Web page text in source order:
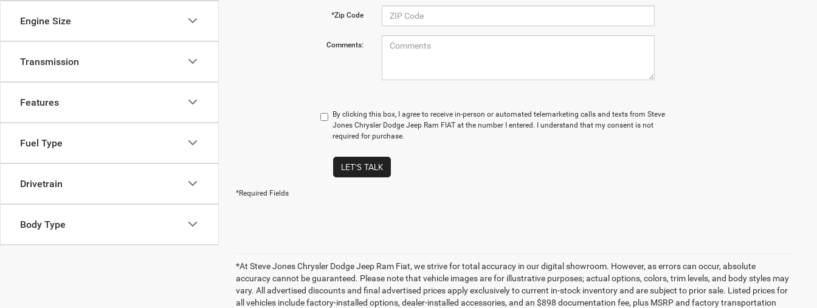
Engine Size
Transmission
Features
Fuel Type
Drivetrain
Body Type
*Zip Code
Comments:
By clicking this box, I agree to receive in-person or automated telemarketing calls and texts from Steve
Jones Chrysler Dodge Jeep Ram FIAT at the number I entered. I understand that my consent is not
required for purchase.
LET'S TALK
*Required Fields
*At Steve Jones Chrysler Dodge Jeep Ram Fiat, we strive for total accuracy in our digital showroom. However, as errors can occur, absolute
accuracy cannot be guaranteed. Please note that vehicle images are for illustrative purposes; actual options, colors, trim levels, and body styles may
vary. All advertised discounts and final advertised prices apply exclusively to current in-stock inventory and are subject to prior sale. Listed prices for
all vehicles include factory-installed options, dealer-installed accessories, and an $898 documentation fee, plus MSRP and factory transportation